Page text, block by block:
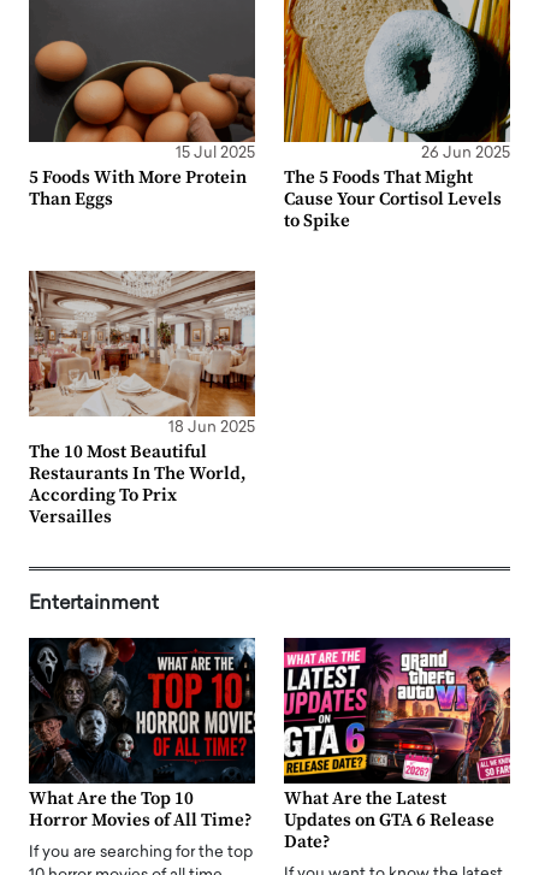
15 Jul 2025
5 Foods With More Protein
Than Eggs
26 Jun 2025
The 5 Foods That Might
Cause Your Cortisol Levels
to Spike
18 Jun 2025
The 10 Most Beautiful
Restaurants In The World,
According To Prix
Versailles
Entertainment
What Are the Top 10
Horror Movies of All Time?
If you are searching for the top
What Are the Latest
Updates on GTA 6 Release
Date?